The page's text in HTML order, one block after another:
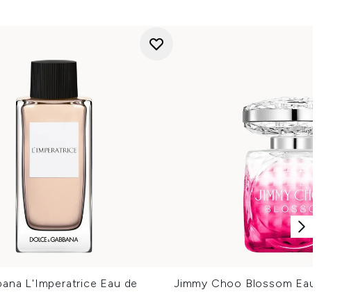
L'Imperatrice Eau de
Jimmy Choo Blossom Eau de